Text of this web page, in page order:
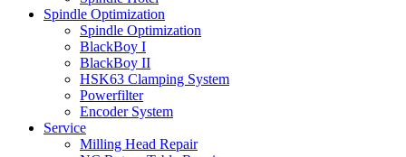
Spindle Optimization
Spindle Optimization
BlackBoy I
BlackBoy II
HSK63 Clamping System
Powerfilter
Encoder System
Service
Milling Head Repair